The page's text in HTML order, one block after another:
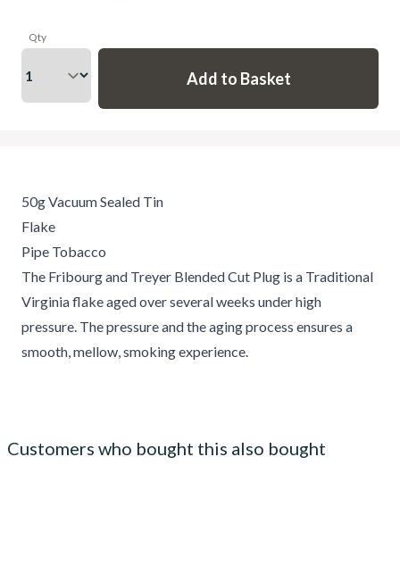
Qty
50g Vacuum Sealed Tin
Flake
Pipe Tobacco
The Fribourg and Treyer Blended Cut Plug is a Traditional
Virginia flake aged over several weeks under high
pressure. The pressure and the aging process ensures a
smooth, mellow, smoking experience.
Customers who bought this also bought